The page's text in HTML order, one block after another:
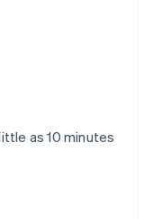
as 10 minutes